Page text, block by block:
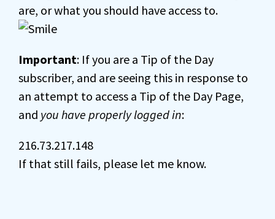
are, or what you should have access to.
Important: If you are a Tip of the Day
subscriber, and are seeing this in response to
an attempt to access a Tip of the Day Page,
and you have properly logged in:
216.73.217.148
If that still fails, please let me know.